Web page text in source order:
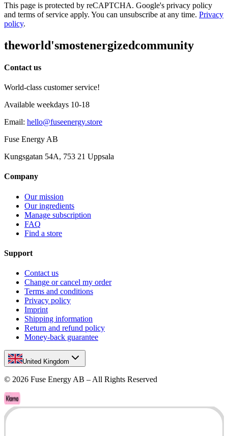
This page is protected by reCAPTCHA. Google's privacy policy
and terms of service apply. You can unsubscribe at any time. Privacy
policy.
theworld'smostenergizedcommunity
Contact us
World-class customer service!
Available weekdays 10-18
Email: hello@fuseenergy.store
Fuse Energy AB
Kungsgatan 54A, 753 21 Uppsala
Company
Our mission
Our ingredients
Manage subscription
FAQ
Find a store
Support
Contact us
Change or cancel my order
Terms and conditions
Privacy policy
Imprint
Shipping information
Return and refund policy
Money-back guarantee
United Kingdom
© 2026 Fuse Energy AB – All Rights Reserved